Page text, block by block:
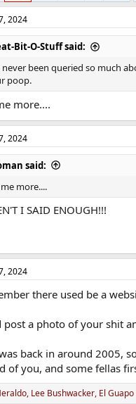
2024
Bit-O-Stuff said:
never been queried so much
poop.
more....
2024
said:
more....
I SAID ENOUGH!!!
2024
there used be a
post a photo of your shit
back in around 2005,
of you, and some fellas
, Lee Bushwacker, El Guapo